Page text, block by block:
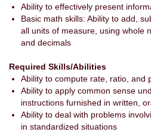
Ability to effectively present
Basic math skills: Ability to add,
all units of measure, using whole
and decimals
Required Skills/Abilities
Ability to compute rate, ratio, and
Ability to apply common sense
instructions furnished in written,
Ability to deal with problems
in standardized situations